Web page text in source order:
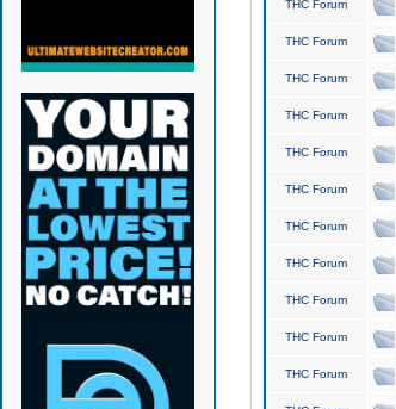
THC Forum
THC Forum
THC Forum
THC Forum
THC Forum
THC Forum
THC Forum
THC Forum
THC Forum
THC Forum
THC Forum